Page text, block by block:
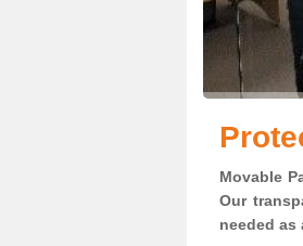
Movable
Our
needed as